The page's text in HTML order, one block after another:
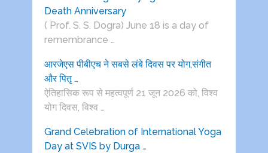
Death Anniversary
( Prof. S. S. Dogra) June 18 is a day of
remembrance …
आरजेएस पीबीएच ने सबसे लंबे दिवस पर योग,संगीत
और पितृ …
ऐतिहासिक रूप से महत्वपूर्ण 21 जून 2026 को, विश्व
योग दिवस, विश्व …
Grand Celebration of International Yoga
Day at SVIS by Durga …